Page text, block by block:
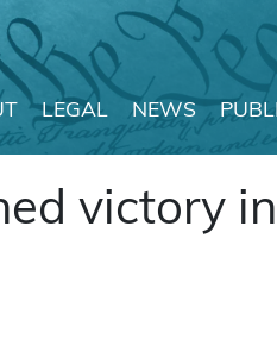
LEGAL NEWS
victory